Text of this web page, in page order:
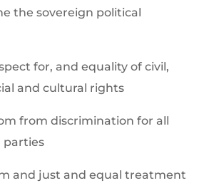
the sovereign political
for, and equality of civil,
and cultural rights
discrimination for all
parties
just and equal treatment